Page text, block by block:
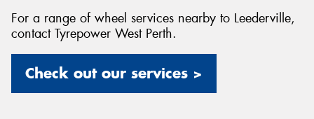
For a range of wheel services nearby to Leederville,
contact Tyrepower West Perth.
Check out our services >